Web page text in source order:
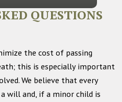
QUESTIONS
the cost of passing
this is especially important
We believe that every
will and, if a minor child is